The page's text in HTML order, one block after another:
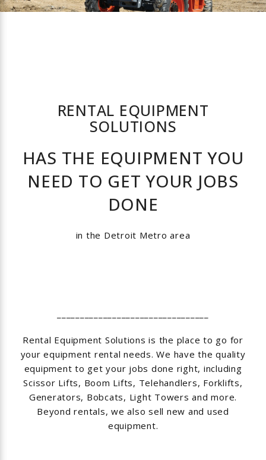
Drilling Equipment
Concrete Equipment
Compaction Equipment
RENTAL EQUIPMENT
SOLUTIONS
HAS THE EQUIPMENT YOU
NEED TO GET YOUR JOBS
DONE
in the Detroit Metro area
Rental Equipment Solutions is the place to go for
your equipment rental needs. We have the quality
equipment to get your jobs done right, including
Scissor Lifts, Boom Lifts, Telehandlers, Forklifts,
Generators, Bobcats, Light Towers and more.
Beyond rentals, we also sell new and used
equipment.